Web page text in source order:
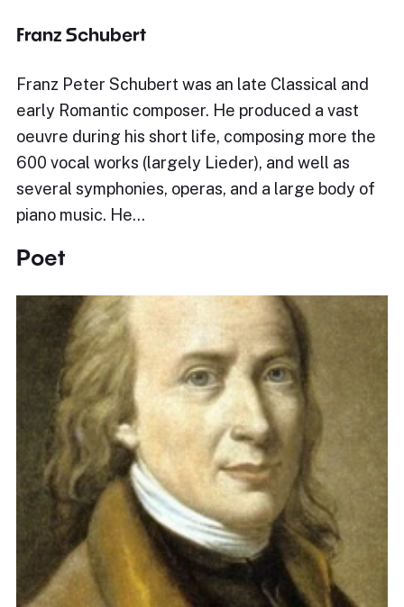
Franz Schubert
Franz Peter Schubert was an late Classical and
early Romantic composer. He produced a vast
oeuvre during his short life, composing more the
600 vocal works (largely Lieder), and well as
several symphonies, operas, and a large body of
piano music. He…
Poet